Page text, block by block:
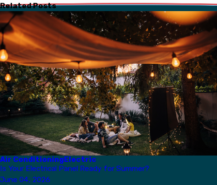
Related Posts
Air ConditioningElectric
Is Your Electrical Panel Ready for Summer?
June 04, 2026